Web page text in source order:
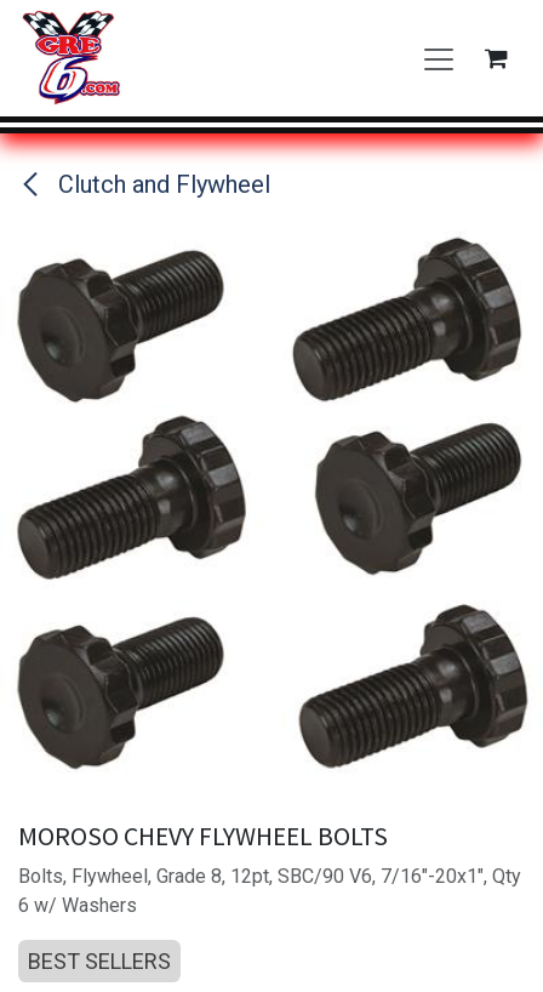
Skip to Content
Clutch and Flywheel
MOROSO CHEVY FLYWHEEL BOLTS
Bolts, Flywheel, Grade 8, 12pt, SBC/90 V6, 7/16"-20x1", Qty
6 w/ Washers
BEST SELLERS